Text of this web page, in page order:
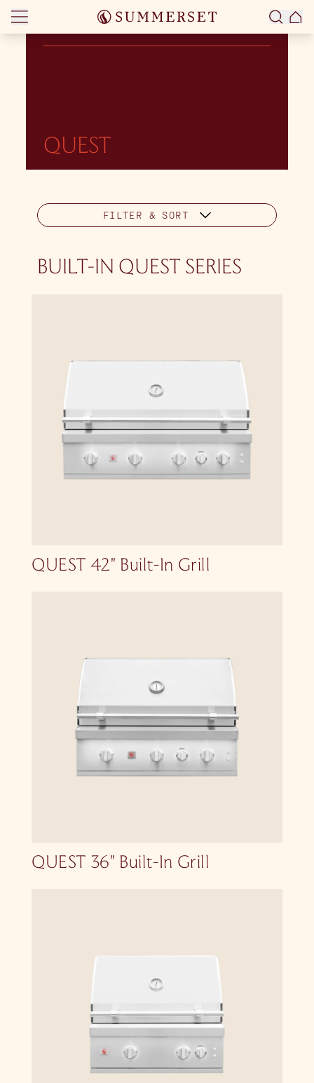
Skip to content
QUEST
FILTER & SORT
BUILT-IN QUEST SERIES
QUEST 42″ Built-In Grill
QUEST 36″ Built-In Grill